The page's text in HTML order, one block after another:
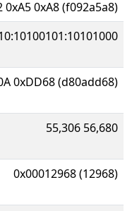
0xA5 0xA8 (f092a5a8)
0xDD68 (d80add68)
55,306 56,680
0x00012968 (12968)